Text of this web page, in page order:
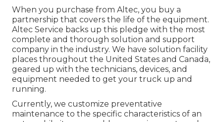
When you purchase from Altec, you buy a
partnership that covers the life of the equipment.
Altec Service backs up this pledge with the most
complete and thorough solution and support
company in the industry. We have solution facility
places throughout the United States and Canada,
geared up with the technicians, devices, and
equipment needed to get your truck up and
running.
Currently, we customize preventative
maintenance to the specific characteristics of an